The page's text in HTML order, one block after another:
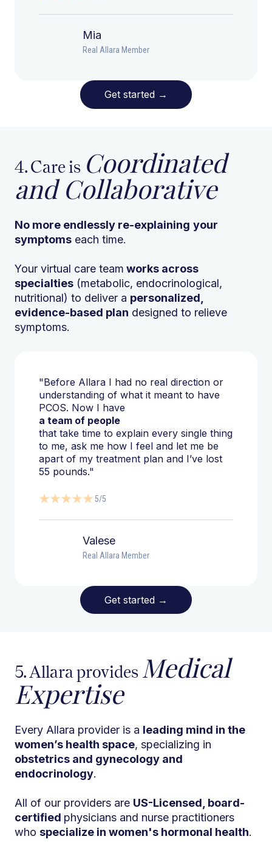
Mia
Real Allara Member
Get started →
"Before Allara I had no real direction or
understanding of what it meant to have
PCOS. Now I have
a team of people
that take time to explain every single thing
to me, ask me how I feel and let me be
apart of my treatment plan and I’ve lost
55 pounds."
5/5
Valese
Real Allara Member
Get started →
4. Care is Coordinated
and Collaborative
No more endlessly re-explaining your
symptoms each time.
Your virtual care team works across
specialties (metabolic, endocrinological,
nutritional) to deliver a personalized,
evidence-based plan designed to relieve
symptoms.
5. Allara provides Medical
Expertise
Every Allara provider is a leading mind in the
women’s health space, specializing in
obstetrics and gynecology and
endocrinology.
All of our providers are US-Licensed, board-
certified physicians and nurse practitioners
who specialize in women's hormonal health.